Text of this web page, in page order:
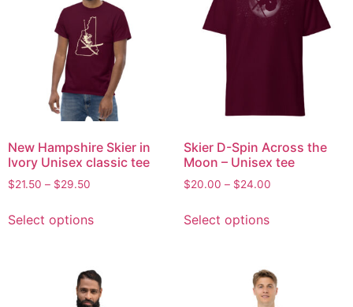
New Hampshire Skier in
Ivory Unisex classic tee
$21.50 – $29.50
Select options
Skier D-Spin Across the
Moon – Unisex tee
$20.00 – $24.00
Select options